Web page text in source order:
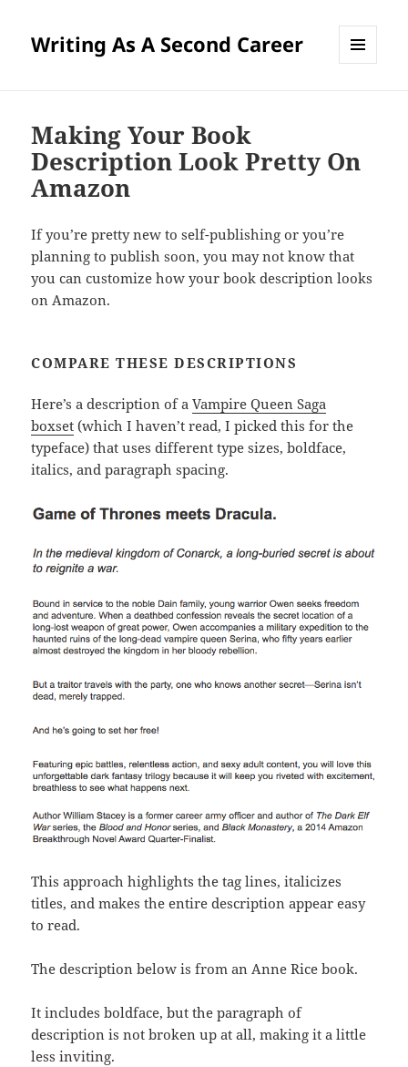
Writing As A Second Career
Making Your Book
Description Look Pretty On
Amazon
If you’re pretty new to self-publishing or you’re
planning to publish soon, you may not know that
you can customize how your book description looks
on Amazon.
COMPARE THESE DESCRIPTIONS
Here’s a description of aVampire Queen Saga
boxset (which I haven’t read, I picked this for the
typeface) that uses different type sizes, boldface,
italics, and paragraph spacing.
This approach highlights the tag lines, italicizes
titles, and makes the entire description appear easy
to read.
The description below is from an Anne Rice book.
It includes boldface, but the paragraph of
description is not broken up at all, making it a little
less inviting.